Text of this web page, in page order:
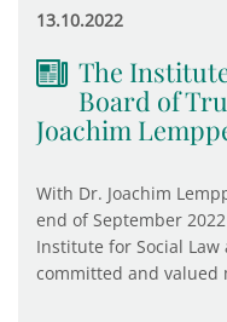
13.10.2022
The
Board of
Joachim
With Dr. Joachim
end of September
Institute for Social Law
committed and valued